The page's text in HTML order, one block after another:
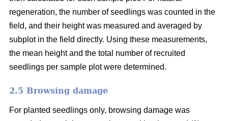
regeneration, the number of seedlings was counted in the
field, and their height was measured and averaged by
subplot in the field directly. Using these measurements,
the mean height and the total number of recruited
seedlings per sample plot were determined.
2.5 Browsing damage
For planted seedlings only, browsing damage was